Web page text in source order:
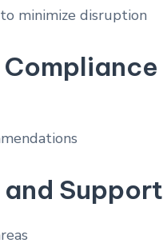
minimize disruption
Support